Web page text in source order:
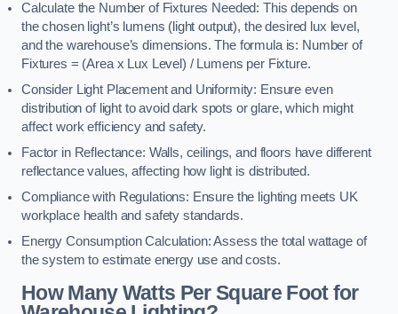
Calculate the Number of Fixtures Needed: This depends on
the chosen light’s lumens (light output), the desired lux level,
and the warehouse’s dimensions. The formula is: Number of
Fixtures = (Area x Lux Level) / Lumens per Fixture.
Consider Light Placement and Uniformity: Ensure even
distribution of light to avoid dark spots or glare, which might
affect work efficiency and safety.
Factor in Reflectance: Walls, ceilings, and floors have different
reflectance values, affecting how light is distributed.
Compliance with Regulations: Ensure the lighting meets UK
workplace health and safety standards.
Energy Consumption Calculation: Assess the total wattage of
the system to estimate energy use and costs.
How Many Watts Per Square Foot for